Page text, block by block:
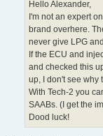
Hello Alexander,
I'm not an expert
brand overhere.
never give LPG
If the ECU and
and checked this
up, I don't see why
With Tech-2 you
SAABs. (I get the
Dood luck!